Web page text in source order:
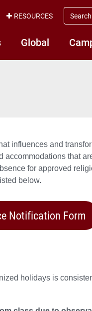
Global
RESOURCES
search
elon.edu
influences and
that
for approved
below.
Notification Form
holidays is